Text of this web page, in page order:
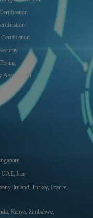
Assessment
UAE, Iraq
Ireland, Turkey, France,
Kenya, Zimbabwe,